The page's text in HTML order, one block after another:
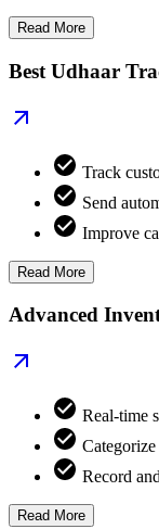
Read More
Best Udhaar
Track
Send
Improve
Read More
Advanced
Real-time
Record
Read More